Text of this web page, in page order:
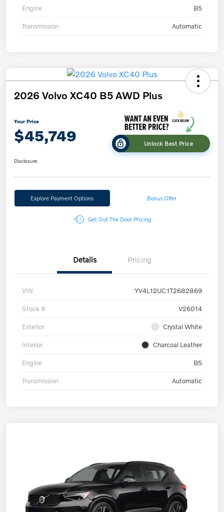
Engine B5
Transmission Automatic
2026 Volvo XC40 B5 AWD Plus
Your Price
$45,749 Unlock Best Price
Disclosure
Explore Payment Options Bonus Offer
Get Out The Door Pricing
Details Pricing
VIN YV4L12UC1T2682869
Stock # V26014
Exterior Crystal White
Interior Charcoal Leather
Engine B5
Transmission Automatic